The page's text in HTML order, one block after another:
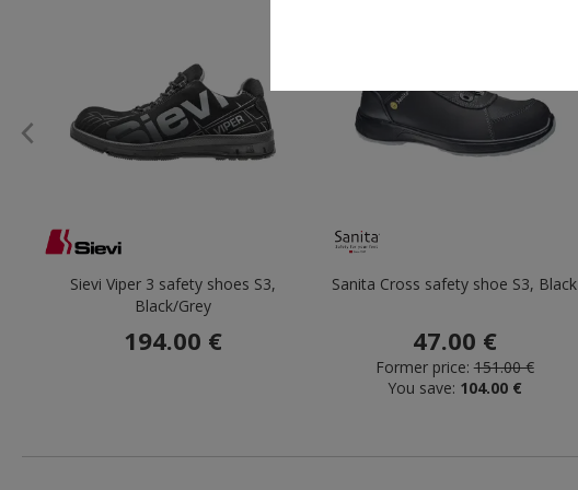
Sievi Viper 3 safety shoes S3,
Black/Grey
194.00 €
Sanita Cross safety shoe S3, Black
47.00 €
Former price: 151.00 €
You save: 104.00 €